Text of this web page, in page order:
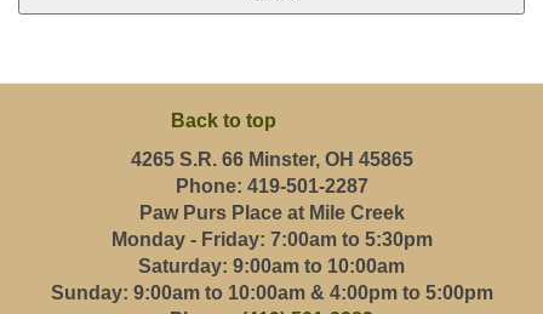
Back to top
4265 S.R. 66 Minster, OH 45865
Phone: 419-501-2287
Paw Purs Place at Mile Creek
Monday - Friday: 7:00am to 5:30pm
Saturday: 9:00am to 10:00am
Sunday: 9:00am to 10:00am & 4:00pm to 5:00pm